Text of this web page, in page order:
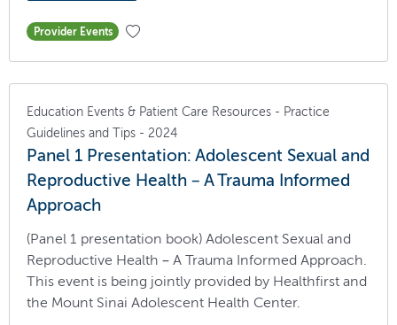
Provider Events
Education Events & Patient Care Resources - Practice
Guidelines and Tips - 2024
Panel 1 Presentation: Adolescent Sexual and
Reproductive Health – A Trauma Informed
Approach
(Panel 1 presentation book) Adolescent Sexual and
Reproductive Health – A Trauma Informed Approach.
This event is being jointly provided by Healthfirst and
the Mount Sinai Adolescent Health Center.